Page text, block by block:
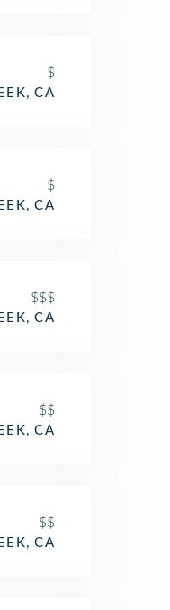
$
CA
$
CA
$$$
CA
$$
CA
$$
CA